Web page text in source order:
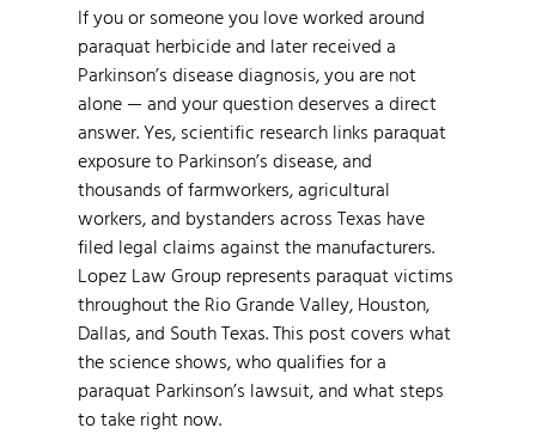
If you or someone you love worked around
paraquat herbicide and later received a
Parkinson’s disease diagnosis, you are not
alone — and your question deserves a direct
answer. Yes, scientific research links paraquat
exposure to Parkinson’s disease, and
thousands of farmworkers, agricultural
workers, and bystanders across Texas have
filed legal claims against the manufacturers.
Lopez Law Group represents paraquat victims
throughout the Rio Grande Valley, Houston,
Dallas, and South Texas. This post covers what
the science shows, who qualifies for a
paraquat Parkinson’s lawsuit, and what steps
to take right now.